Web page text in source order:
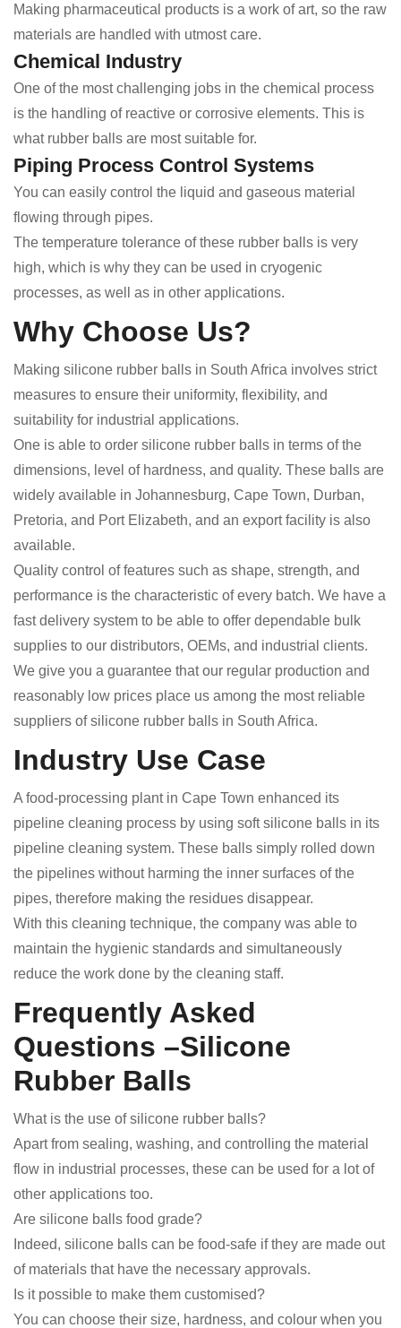
Making pharmaceutical products is a work of art, so the raw
materials are handled with utmost care.
Chemical Industry
One of the most challenging jobs in the chemical process
is the handling of reactive or corrosive elements. This is
what rubber balls are most suitable for.
Piping Process Control Systems
You can easily control the liquid and gaseous material
flowing through pipes.
The temperature tolerance of these rubber balls is very
high, which is why they can be used in cryogenic
processes, as well as in other applications.
Why Choose Us?
Making silicone rubber balls in South Africa involves strict
measures to ensure their uniformity, flexibility, and
suitability for industrial applications.
One is able to order silicone rubber balls in terms of the
dimensions, level of hardness, and quality. These balls are
widely available in Johannesburg, Cape Town, Durban,
Pretoria, and Port Elizabeth, and an export facility is also
available.
Quality control of features such as shape, strength, and
performance is the characteristic of every batch. We have a
fast delivery system to be able to offer dependable bulk
supplies to our distributors, OEMs, and industrial clients.
We give you a guarantee that our regular production and
reasonably low prices place us among the most reliable
suppliers of silicone rubber balls in South Africa.
Industry Use Case
A food-processing plant in Cape Town enhanced its
pipeline cleaning process by using soft silicone balls in its
pipeline cleaning system. These balls simply rolled down
the pipelines without harming the inner surfaces of the
pipes, therefore making the residues disappear.
With this cleaning technique, the company was able to
maintain the hygienic standards and simultaneously
reduce the work done by the cleaning staff.
Frequently Asked
Questions –Silicone
Rubber Balls
What is the use of silicone rubber balls?
Apart from sealing, washing, and controlling the material
flow in industrial processes, these can be used for a lot of
other applications too.
Are silicone balls food grade?
Indeed, silicone balls can be food-safe if they are made out
of materials that have the necessary approvals.
Is it possible to make them customised?
You can choose their size, hardness, and colour when you